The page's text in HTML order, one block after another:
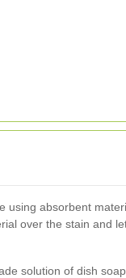
using absorbent
over the stain and
solution of dish